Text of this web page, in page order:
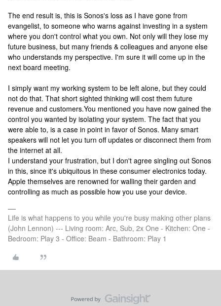
The end result is, this is Sonos's loss as I have gone from
evangelist, to someone who warns against investing in a system
where you don't control what you own. Not only will they lose my
future business, but many friends & colleagues and anyone else
who understands my perspective. I'm sure it will come up in the
next board meeting.
I simply want my working system to be left alone, but they could
not do that. That short sighted thinking will cost them future
revenue and customers.You mentioned you have now gained the
control you wanted by isolating your system. The fact that you
were able to, is a case in point in favor of Sonos. Many smart
speakers will not let you turn off updates or disconnect them from
the internet at all.
I understand your frustration, but I don't agree singling out Sonos
in this, since it's ubiquitous in these consumer electronics today.
Apple themselves are renowned for walling their garden and
controlling as much as possible how you use your device.
Life is what happens to you while you're busy making other plans
(John Lennon) --- Living room: Arc, Sub, 2x One - Kitchen: One -
Bedroom: Play 3 - Office: Beam - Bathroom: Play 1